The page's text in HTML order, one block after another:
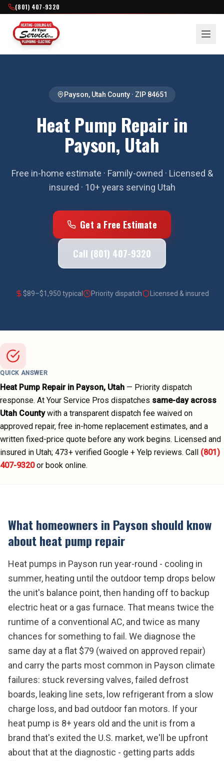
(801) 407-9320
Payson, Utah County· ZIP 84651
Heat Pump Repair in
Payson, Utah
Free in-home estimate · Family-owned · Licensed &
insured · 10+ years serving Utah
Get a Free Estimate
Call (801) 407-9320
$89–$1,950 typical Priority dispatch Licensed & insured
QUICK ANSWER
Heat Pump Repairin Payson, Utah — Priority dispatch
response. At Your Service Pros dispatches same-day across
Utah County with a transparent dispatch fee waived on
approved repair, free in-home replacement estimates, and a
written fixed-price quote before any work begins. Licensed and
insured in Utah; 473+ verified Google + Yelp reviews. Call (801)
407-9320 or book online.
What homeowners in Paysonshould know
aboutheat pump repair
Heat pumps in Payson run year-round - cooling in
summer, heating until the outdoor temp drops below
the unit's balance point, then handing off to backup
electric heat or a gas furnace. That means twice the
runtime of a conventional AC, and twice as many
chances for something to fail. We diagnose the
same day at a flat $79 (waived on approved repair)
and carry the parts most common in Payson climate
failures: stuck reversing valves, failed defrost
boards, leaking line sets, low refrigerant from a slow
charge loss, and bad outdoor fan motors. If your
heat pump is 8+ years old and the unit is from a
brand that's exited the U.S. market, we'll be upfront
about that at the diagnostic - getting parts adds